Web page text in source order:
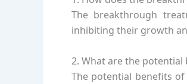
The breakthrough
inhibiting their growth
2. What are the
The potential benefits